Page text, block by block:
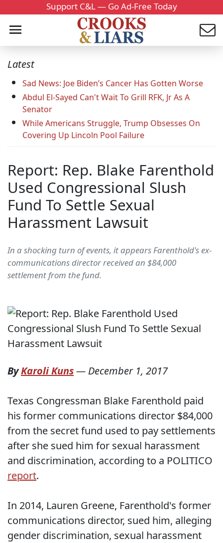
Support C&L — Go Ad-Free Today
Latest
Sad News: Joe Biden’s Cancer Has Gotten Worse
Abdul El-Sayed Can't Wait To Grill RFK, Jr As A
Senator
While Americans Struggle, Trump Obsesses On
Covering Up Lincoln Pool Failure
Report: Rep. Blake Farenthold
Used Congressional Slush
Fund To Settle Sexual
Harassment Lawsuit
In a shocking turn of events, it appears Farenthold's ex-
communications director received an $84,000
settlement from the fund.
ByKaroli Kuns— December 1, 2017
Texas Congressman Blake Farenthold paid
his former communications director $84,000
from the secret fund used to pay settlements
after she sued him for sexual harassment
and discrimination, according to a POLITICO
report.
In 2014, Lauren Greene, Farenthold's former
communications director, sued him, alleging
gender discrimination, sexual harassment